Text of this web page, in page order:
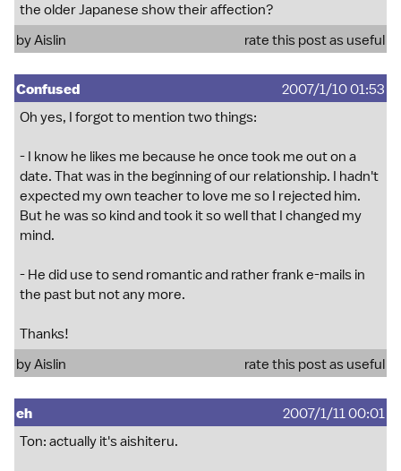
the older Japanese show their affection?
by Aislin
rate this post as useful
Confused
2007/1/10 01:53
Oh yes, I forgot to mention two things:
- I know he likes me because he once took me out on a
date. That was in the beginning of our relationship. I hadn't
expected my own teacher to love me so I rejected him.
But he was so kind and took it so well that I changed my
mind.
- He did use to send romantic and rather frank e-mails in
the past but not any more.
Thanks!
by Aislin
rate this post as useful
eh
2007/1/11 00:01
Ton: actually it's aishiteru.